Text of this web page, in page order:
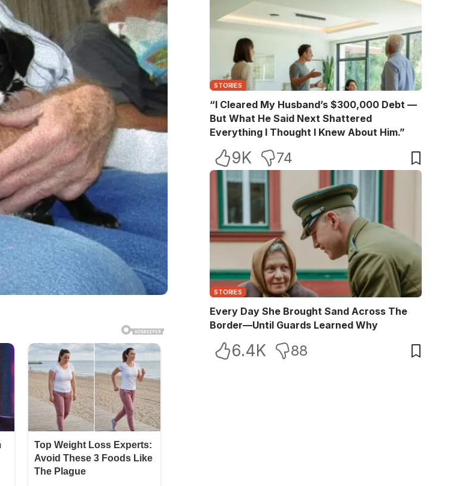
STORIES
“I Cleared My Husband’s $300,000 Debt —
But What He Said Next Shattered
Everything I Thought I Knew About Him.”
9K 74
STORIES
Every Day She Brought Sand Across The
Border—Until Guards Learned Why
6.4K 88